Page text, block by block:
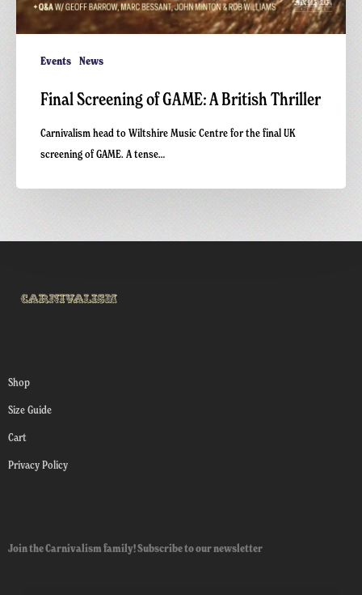
Events News
Final Screening of GAME: A British Thriller
Carnivalism head to Wiltshire Music Centre for the final UK
screening of GAME. A tense…
Shop
Size Guide
Cart
Privacy Policy
Join the Carnivalism family! Subscribe to our newsletter